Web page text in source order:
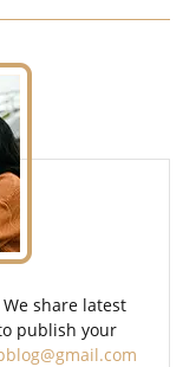
share latest
publish your